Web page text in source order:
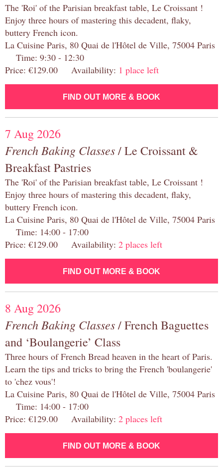
The 'Roi' of the Parisian breakfast table, Le Croissant !
Enjoy three hours of mastering this decadent, flaky,
buttery French icon.
La Cuisine Paris, 80 Quai de l'Hôtel de Ville, 75004 Paris
Time: 9:30 - 12:30
Price: €129.00 Availability: 1 place left
FIND OUT MORE & BOOK
7 Aug 2026
French Baking Classes/ Le Croissant &
Breakfast Pastries
The 'Roi' of the Parisian breakfast table, Le Croissant !
Enjoy three hours of mastering this decadent, flaky,
buttery French icon.
La Cuisine Paris, 80 Quai de l'Hôtel de Ville, 75004 Paris
Time: 14:00 - 17:00
Price: €129.00 Availability: 2 places left
FIND OUT MORE & BOOK
8 Aug 2026
French Baking Classes/ French Baguettes
and ‘Boulangerie’ Class
Three hours of French Bread heaven in the heart of Paris.
Learn the tips and tricks to bring the French 'boulangerie'
to 'chez vous'!
La Cuisine Paris, 80 Quai de l'Hôtel de Ville, 75004 Paris
Time: 14:00 - 17:00
Price: €129.00 Availability: 2 places left
FIND OUT MORE & BOOK